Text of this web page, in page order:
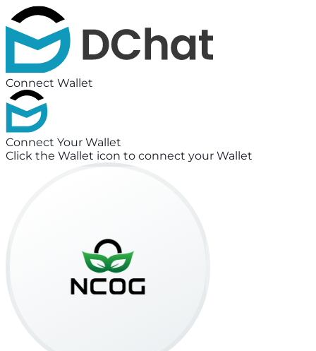
Connect Wallet
Connect Your Wallet
Click the Wallet icon to connect your Wallet